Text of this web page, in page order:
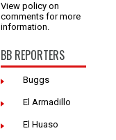
View policy on
comments for more
information.
BB REPORTERS
Buggs
El Armadillo
El Huaso